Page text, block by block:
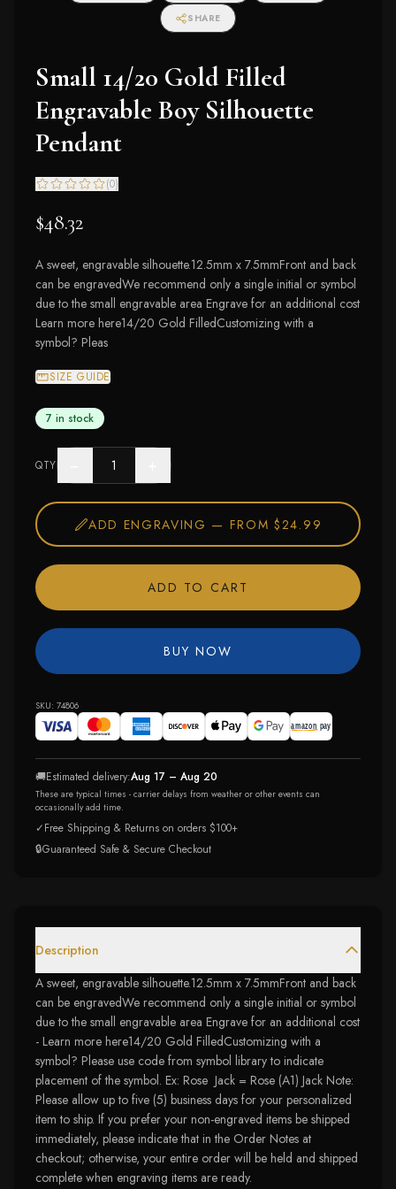
SHARE
Small 14/20 Gold Filled
Engravable Boy Silhouette
Pendant
(0)
$48.32
A sweet, engravable silhouette.12.5mm x 7.5mmFront and back
can be engravedWe recommend only a single initial or symbol
due to the small engravable area Engrave for an additional cost
Learn more here14/20 Gold FilledCustomizing with a
symbol? Pleas
SIZE GUIDE
7 in stock
QTY
ADD ENGRAVING — FROM $24.99
ADD TO CART
BUY NOW
SKU: 74806
🚚Estimated delivery:Aug 17 – Aug 20
These are typical times - carrier delays from weather or other events can
occasionally add time.
✓Free Shipping & Returns on orders $100+
🔒Guaranteed Safe & Secure Checkout
Description
A sweet, engravable silhouette.12.5mm x 7.5mmFront and back
can be engravedWe recommend only a single initial or symbol
due to the small engravable area Engrave for an additional cost
- Learn more here14/20 Gold FilledCustomizing with a
symbol? Please use code from symbol library to indicate
placement of the symbol. Ex: Rose Jack = Rose (A1) Jack Note:
Please allow up to five (5) business days for your personalized
item to ship. If you prefer your non-engraved items be shipped
immediately, please indicate that in the Order Notes at
checkout; otherwise, your entire order will be held and shipped
complete when engraving items are ready.